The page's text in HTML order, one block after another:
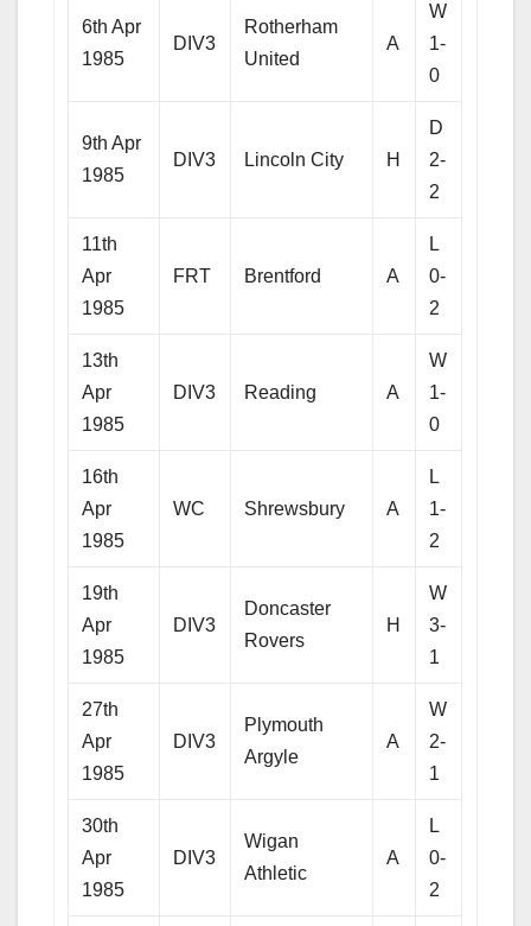
6th Apr
1985
DIV3
Rotherham
United
A
W
1-
0
9th Apr
1985
DIV3 Lincoln City H
D
2-
2
11th
Apr
1985
FRT Brentford A
L
0-
2
13th
Apr
1985
DIV3 Reading A
W
1-
0
16th
Apr
1985
WC Shrewsbury A
L
1-
2
19th
Apr
1985
DIV3
Doncaster
Rovers
H
W
3-
1
27th
Apr
1985
DIV3
Plymouth
Argyle
A
W
2-
1
30th
Apr
1985
DIV3
Wigan
Athletic
A
L
0-
2